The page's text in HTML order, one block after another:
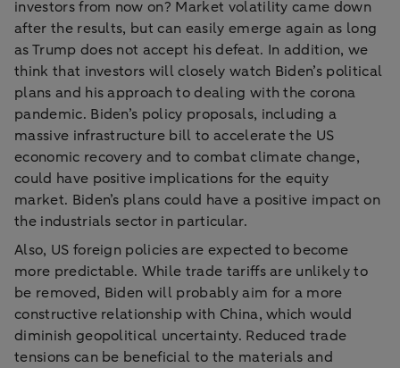
investors from now on? Market volatility came down
after the results, but can easily emerge again as long
as Trump does not accept his defeat. In addition, we
think that investors will closely watch Biden’s political
plans and his approach to dealing with the corona
pandemic. Biden’s policy proposals, including a
massive infrastructure bill to accelerate the US
economic recovery and to combat climate change,
could have positive implications for the equity
market. Biden’s plans could have a positive impact on
the industrials sector in particular.
Also, US foreign policies are expected to become
more predictable. While trade tariffs are unlikely to
be removed, Biden will probably aim for a more
constructive relationship with China, which would
diminish geopolitical uncertainty. Reduced trade
tensions can be beneficial to the materials and